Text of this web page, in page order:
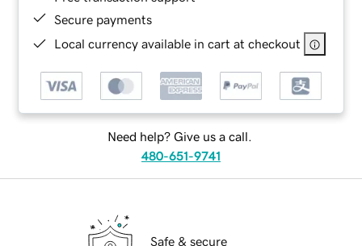
Secure payments
Local currency available in cart at checkout
Need help? Give us a call.
480-651-9741
Safe & secure